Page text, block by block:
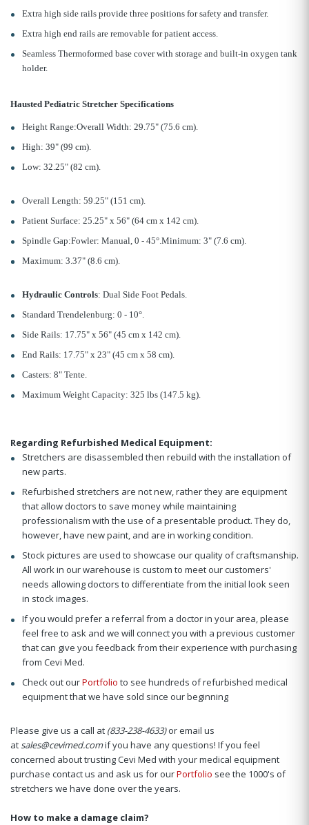
Extra high side rails provide three positions for safety and transfer.
Extra high end rails are removable for patient access.
Seamless Thermoformed base cover with storage and built-in oxygen tank
holder.
Hausted Pediatric Stretcher Specifications
Height Range:Overall Width: 29.75" (75.6 cm).
High: 39" (99 cm).
Low: 32.25" (82 cm).
Overall Length: 59.25" (151 cm).
Patient Surface: 25.25" x 56" (64 cm x 142 cm).
Spindle Gap:Fowler: Manual, 0 - 45°.Minimum: 3" (7.6 cm).
Maximum: 3.37" (8.6 cm).
Hydraulic Controls: Dual Side Foot Pedals.
Standard Trendelenburg: 0 - 10°.
Side Rails: 17.75" x 56" (45 cm x 142 cm).
End Rails: 17.75" x 23" (45 cm x 58 cm).
Casters: 8" Tente.
Maximum Weight Capacity: 325 lbs (147.5 kg).
Regarding Refurbished Medical Equipment:
Stretchers are disassembled then rebuild with the installation of
new parts.
Refurbished stretchers are not new, rather they are equipment
that allow doctors to save money while maintaining
professionalism with the use of a presentable product. They do,
however, have new paint, and are in working condition.
Stock pictures are used to showcase our quality of craftsmanship.
All work in our warehouse is custom to meet our customers'
needs allowing doctors to differentiate from the initial look seen
in stock images.
If you would prefer a referral from a doctor in your area, please
feel free to ask and we will connect you with a previous customer
that can give you feedback from their experience with purchasing
from Cevi Med.
Check out ourPortfolio to see hundreds of refurbished medical
equipment that we have sold since our beginning
Please give us a call at (833-238-4633)or email us
atsales@cevimed.comif you have any questions! If you feel
concerned about trusting Cevi Med with your medical equipment
purchase contact us and ask us for ourPortfolio see the 1000's of
stretchers we have done over the years.
How to make a damage claim?